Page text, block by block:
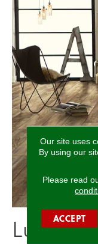
Luxury
Our site uses
By using our
Please read
ACCEPT